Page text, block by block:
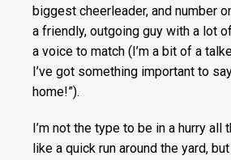
biggest cheerleader, and number
a friendly, outgoing guy with a lot
a voice to match (I’m a bit of a
I’ve got something important to
home!”).
I’m not the type to be in a hurry all
like a quick run around the yard,